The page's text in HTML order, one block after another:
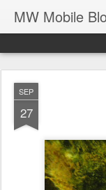
MW Mobile
SEP
27